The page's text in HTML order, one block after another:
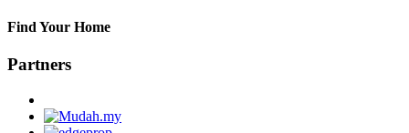
Find Your Home
Partners